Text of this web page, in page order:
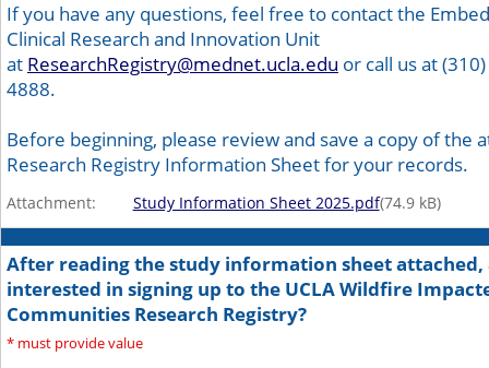
If you have any questions, feel free to contact the
Clinical Research and Innovation Unit
at ResearchRegistry@mednet.ucla.edu or call us at
4888.
Before beginning, please review and save a copy of the
Research Registry Information Sheet for your records.
Attachment: Study Information Sheet 2025.pdf(74.9kB)
After reading the study information sheet attached,
interested in signing up to the UCLA Wildfire
Communities Research Registry?
* must provide value